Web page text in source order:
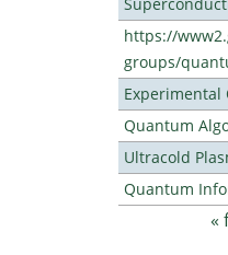
https://
groups/
Experimental
Quantum
Ultracold
Quantum
«